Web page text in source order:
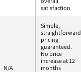
satisfaction
N/A
Simple,
straightforward
pricing
guaranteed.
No price
increase at 12
months